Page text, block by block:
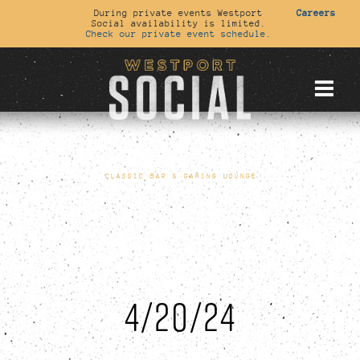
During private events Westport
Social availability is limited.
Check our private event schedule.
Careers
CLASSIC BAR & GAMING LOUNGE
4/20/24